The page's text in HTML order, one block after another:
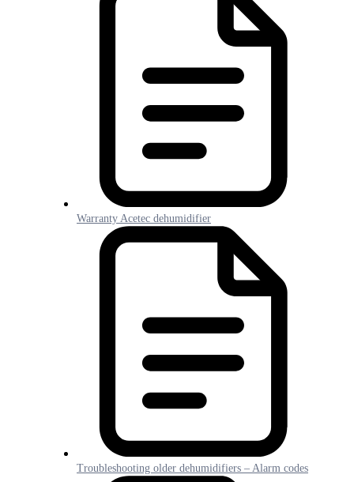
Warranty Acetec dehumidifier
Troubleshooting older dehumidifiers – Alarm codes